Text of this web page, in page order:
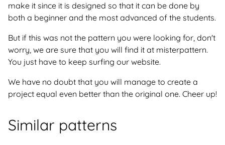
make it since it is designed so that it can be done by
both a beginner and the most advanced of the students.
But if this was not the pattern you were looking for, don't
worry, we are sure that you will find it at misterpattern.
You just have to keep surfing our website.
We have no doubt that you will manage to create a
project equal even better than the original one. Cheer up!
Similar patterns